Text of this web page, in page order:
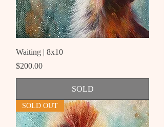
Waiting | 8x10
Price
$200.00
SOLD
SOLD OUT